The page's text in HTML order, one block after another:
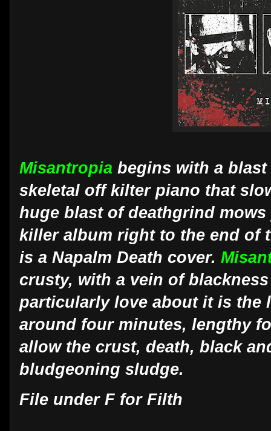
Misantropia begins with a
skeletal off kilter piano that
huge blast of deathgrind
killer album right to the end of
is a Napalm Death cover.
crusty, with a vein of
particularly love about it is the
around four minutes, lengthy
allow the crust, death, black
bludgeoning sludge.
File under F for Filth